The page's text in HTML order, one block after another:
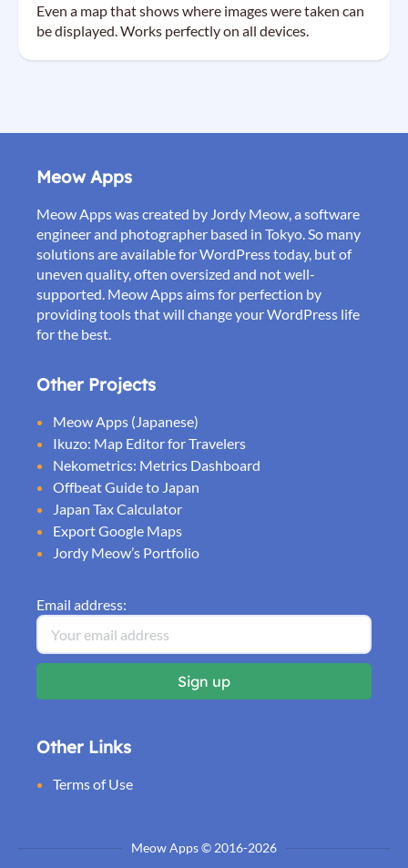
Even a map that shows where images were taken can
be displayed. Works perfectly on all devices.
Meow Apps
Meow Apps was created by Jordy Meow, a software
engineer and photographer based in Tokyo. So many
solutions are available for WordPress today, but of
uneven quality, often oversized and not well-
supported. Meow Apps aims for perfection by
providing tools that will change your WordPress life
for the best.
Other Projects
Meow Apps (Japanese)
Ikuzo: Map Editor for Travelers
Nekometrics: Metrics Dashboard
Offbeat Guide to Japan
Japan Tax Calculator
Export Google Maps
Jordy Meow’s Portfolio
Email address:
Other Links
Terms of Use
Meow Apps © 2016-2026